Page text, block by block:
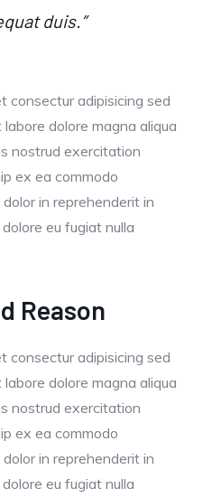
duis.”
consectur adipisicing sed
dolore magna aliqua
nostrud exercitation
ex ea commodo
in reprehenderit in
eu fugiat nulla
Reason
consectur adipisicing sed
dolore magna aliqua
nostrud exercitation
ex ea commodo
in reprehenderit in
eu fugiat nulla